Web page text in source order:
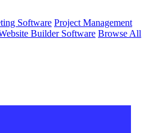
Software Project Management
Builder Software Browse All